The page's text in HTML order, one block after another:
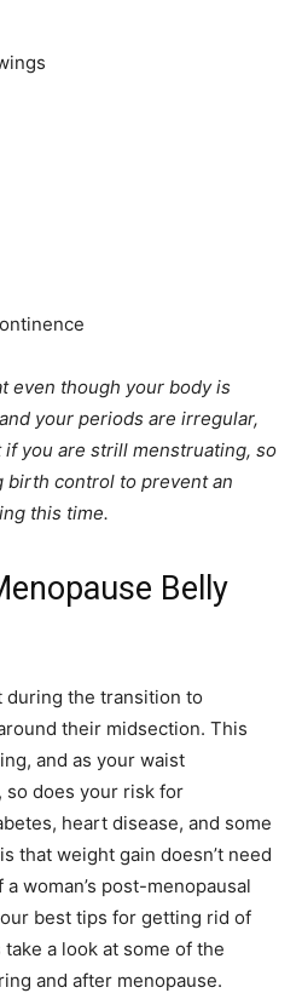
even though your body is
your periods are irregular,
you are strill menstruating, so
birth control to prevent an
this time.
Belly
during the transition to
their midsection. This
and as your waist
does your risk for
heart disease, and some
that weight gain doesn’t need
woman’s post-menopausal
best tips for getting rid of
take a look at some of the
and after menopause.